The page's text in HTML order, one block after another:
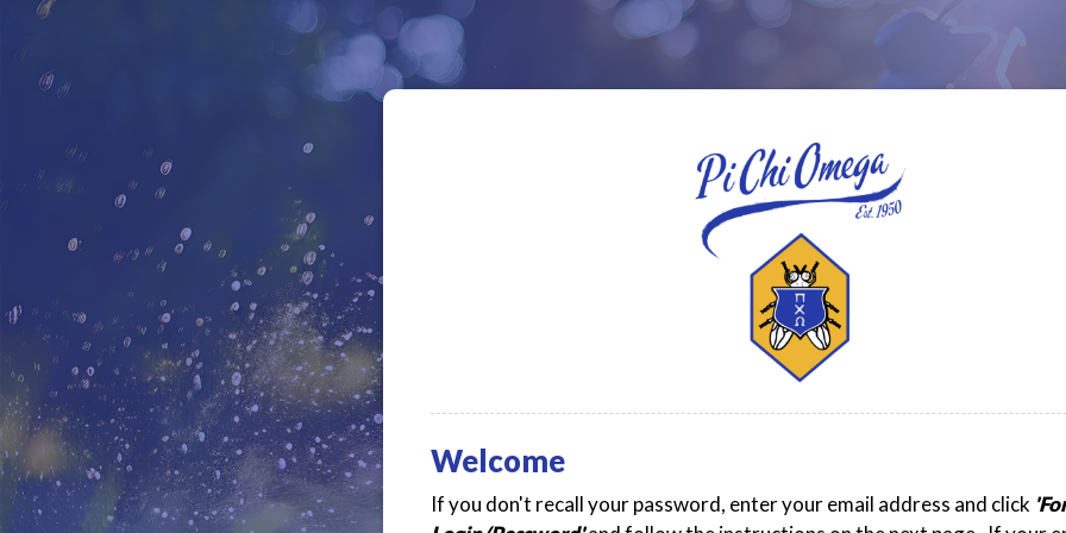
Welcome
If you don't recall your password, enter your email address and click